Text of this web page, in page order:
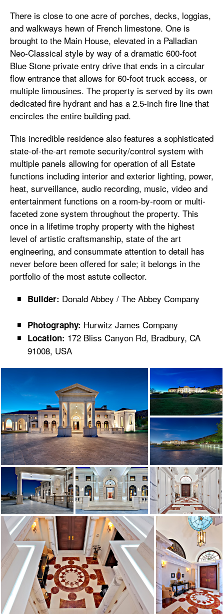
There is close to one acre of porches, decks, loggias,
and walkways hewn of French limestone. One is
brought to the Main House, elevated in a Palladian
Neo-Classical style by way of a dramatic 600-foot
Blue Stone private entry drive that ends in a circular
flow entrance that allows for 60-foot truck access, or
multiple limousines. The property is served by its own
dedicated fire hydrant and has a 2.5-inch fire line that
encircles the entire building pad.
This incredible residence also features a sophisticated
state-of-the-art remote security/control system with
multiple panels allowing for operation of all Estate
functions including interior and exterior lighting, power,
heat, surveillance, audio recording, music, video and
entertainment functions on a room-by-room or multi-
faceted zone system throughout the property. This
once in a lifetime trophy property with the highest
level of artistic craftsmanship, state of the art
engineering, and consummate attention to detail has
never before been offered for sale; it belongs in the
portfolio of the most astute collector.
Builder: Donald Abbey / The Abbey Company
Photography: Hurwitz James Company
Location: 172 Bliss Canyon Rd, Bradbury, CA
91008, USA